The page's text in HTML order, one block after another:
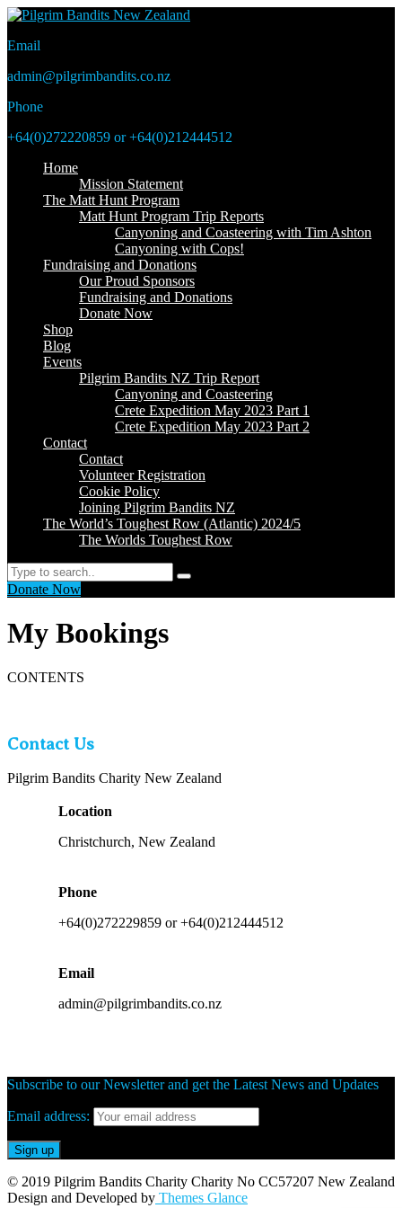
Email
admin@pilgrimbandits.co.nz
Phone
+64(0)272220859 or +64(0)212444512
Home
Mission Statement
The Matt Hunt Program
Matt Hunt Program Trip Reports
Canyoning and Coasteering with Tim Ashton
Canyoning with Cops!
Fundraising and Donations
Our Proud Sponsors
Fundraising and Donations
Donate Now
Shop
Blog
Events
Pilgrim Bandits NZ Trip Report
Canyoning and Coasteering
Crete Expedition May 2023 Part 1
Crete Expedition May 2023 Part 2
Contact
Contact
Volunteer Registration
Cookie Policy
Joining Pilgrim Bandits NZ
The World’s Toughest Row (Atlantic) 2024/5
The Worlds Toughest Row
Search
Donate Now
My Bookings
CONTENTS
Contact Us
Pilgrim Bandits Charity New Zealand
Location
Christchurch, New Zealand
Phone
+64(0)272229859 or +64(0)212444512
Email
admin@pilgrimbandits.co.nz
Subscribe to our Newsletter and get the Latest News and Updates
Email address:
© 2019 Pilgrim Bandits Charity Charity No CC57207 New Zealand
Design and Developed by Themes Glance